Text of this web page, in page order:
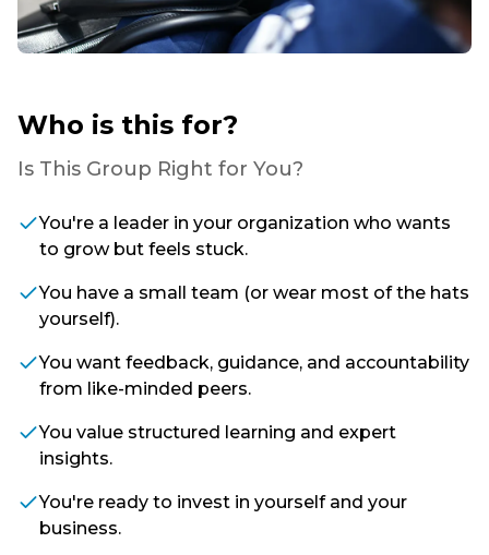
Who is this for?
Is This Group Right for You?
You're a leader in your organization who wants
to grow but feels stuck.
You have a small team (or wear most of the hats
yourself).
You want feedback, guidance, and accountability
from like-minded peers.
You value structured learning and expert
insights.
You're ready to invest in yourself and your
business.